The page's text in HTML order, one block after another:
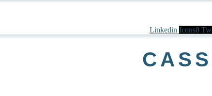
Linkedin Icons8